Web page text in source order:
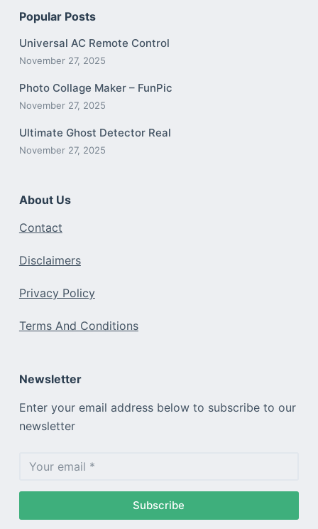
Popular Posts
Universal AC Remote Control
November 27, 2025
Photo Collage Maker – FunPic
November 27, 2025
Ultimate Ghost Detector Real
November 27, 2025
About Us
Contact
Disclaimers
Privacy Policy
Terms And Conditions
Newsletter
Enter your email address below to subscribe to our
newsletter
Subscribe